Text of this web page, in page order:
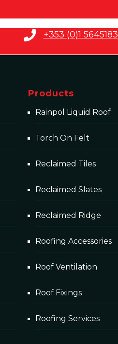
+353 (0)1 5645183
Products
Rainpol Liquid Roof
Torch On Felt
Reclaimed Tiles
Reclaimed Slates
Reclaimed Ridge
Roofing Accessories
Roof Ventilation
Roof Fixings
Roofing Services